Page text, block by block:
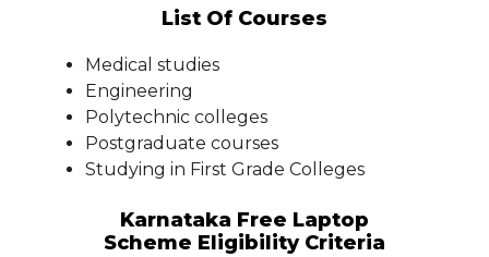
List Of Courses
Medical studies
Engineering
Polytechnic colleges
Postgraduate courses
Studying in First Grade Colleges
Karnataka Free Laptop
Scheme Eligibility Criteria